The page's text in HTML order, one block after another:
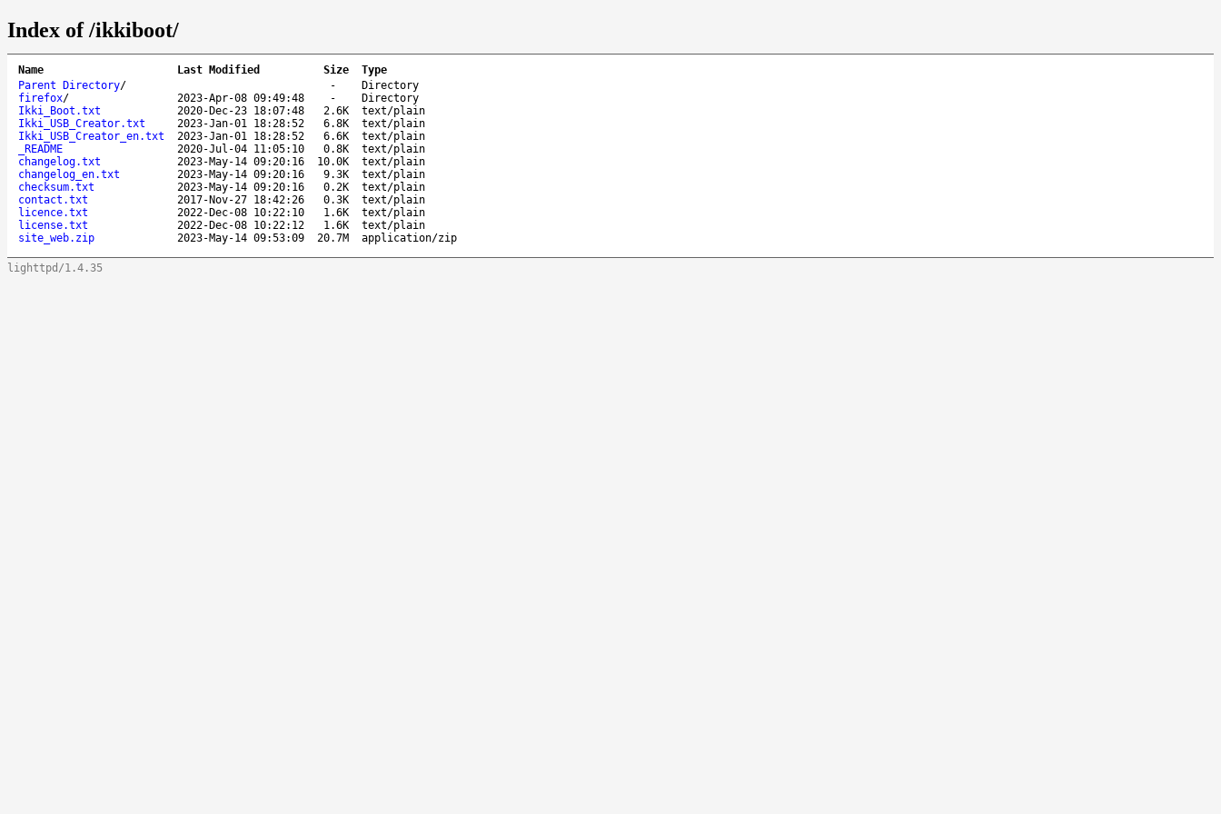
Index of /ikkiboot/
Name Last Modified Size
Type
Parent Directory/ -
Directory
firefox/ 2023-Apr-08 09:49:48 -
Directory
Ikki_Boot.txt
2020-Dec-23 18:07:48 2.6K
text/plain
Ikki_USB_Creator.txt
2023-Jan-01 18:28:52 6.8K
text/plain
Ikki_USB_Creator_en.txt
2023-Jan-01 18:28:52 6.6K
text/plain
_README
2020-Jul-04 11:05:10 0.8K
text/plain
changelog.txt
2023-May-14 09:20:16 10.0K
text/plain
changelog_en.txt
2023-May-14 09:20:16 9.3K
text/plain
checksum.txt
2023-May-14 09:20:16 0.2K
text/plain
contact.txt
2017-Nov-27 18:42:26 0.3K
text/plain
licence.txt
2022-Dec-08 10:22:10 1.6K
text/plain
license.txt
2022-Dec-08 10:22:12 1.6K
text/plain
site_web.zip
2023-May-14 09:53:09 20.7M application/zip
lighttpd/1.4.35